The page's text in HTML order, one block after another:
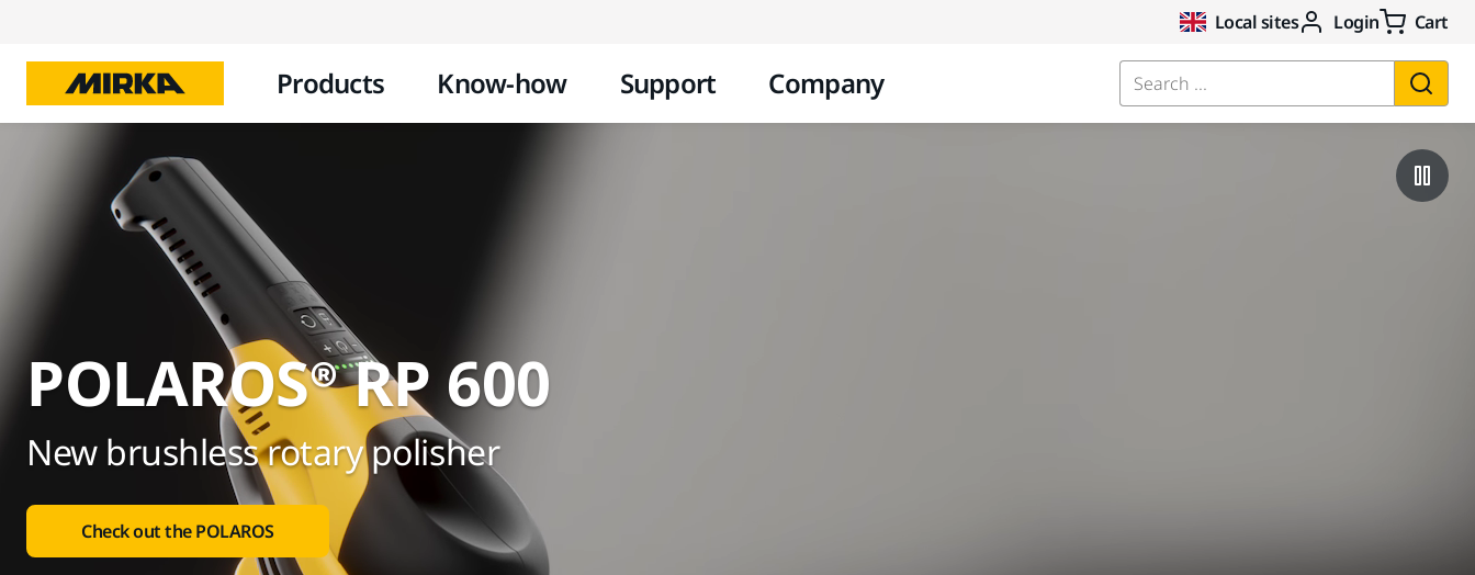
Local sites Login Cart
Products Know-how Support Company Search ...
POLAROS® RP 600
New brushless rotary polisher
Check out the POLAROS